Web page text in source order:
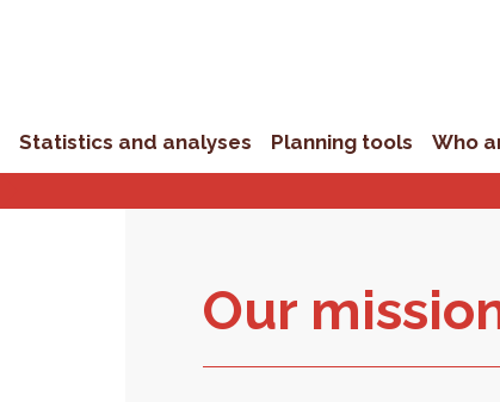
Statistics and analyses Planning tools Who
Our